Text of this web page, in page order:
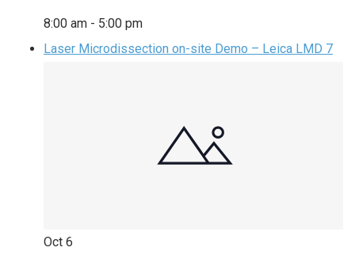
8:00 am - 5:00 pm
Laser Microdissection on-site Demo – Leica LMD 7
Oct 6